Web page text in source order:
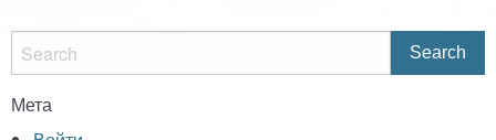
Мета